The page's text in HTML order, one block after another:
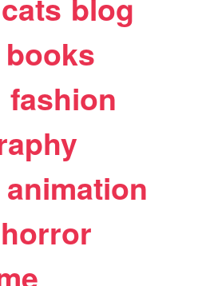
books
fashion
animation
horror